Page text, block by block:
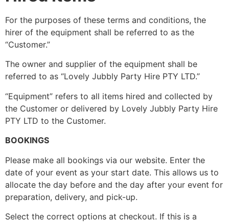
For the purposes of these terms and conditions, the
hirer of the equipment shall be referred to as the
“Customer.”
The owner and supplier of the equipment shall be
referred to as “Lovely Jubbly Party Hire PTY LTD.”
“Equipment” refers to all items hired and collected by
the Customer or delivered by Lovely Jubbly Party Hire
PTY LTD to the Customer.
BOOKINGS
Please make all bookings via our website. Enter the
date of your event as your start date. This allows us to
allocate the day before and the day after your event for
preparation, delivery, and pick-up.
Select the correct options at checkout. If this is a